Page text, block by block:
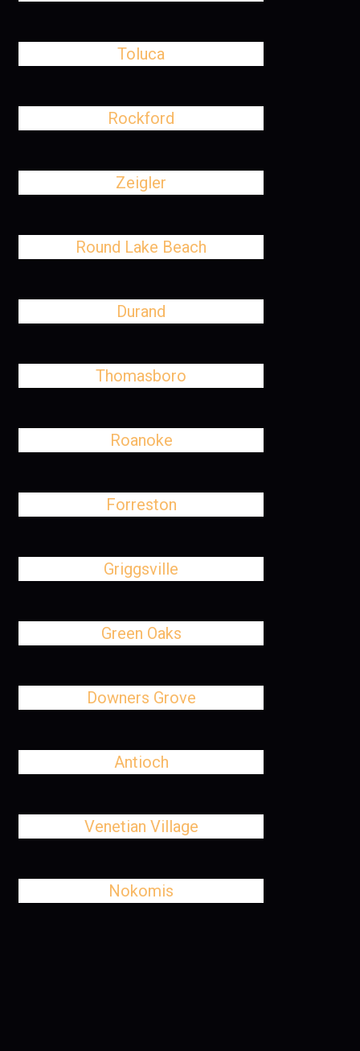
Toluca
Rockford
Zeigler
Round Lake Beach
Durand
Thomasboro
Roanoke
Forreston
Griggsville
Green Oaks
Downers Grove
Antioch
Venetian Village
Nokomis